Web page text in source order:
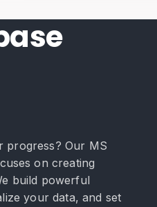
progress? Our MS
on creating
build powerful
your data, and set